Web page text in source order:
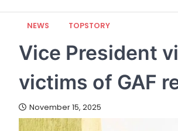
NEWS TOPSTORY
Vice President
victims of GAF
November 15, 2025